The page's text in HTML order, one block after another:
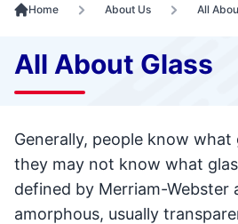
Home About Us All
All About Glass
Generally, people know what
they may not know what
defined by Merriam-Webster
amorphous, usually